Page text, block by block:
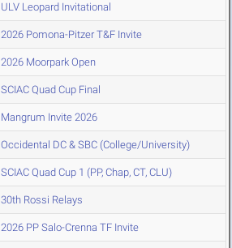
ULV Leopard Invitational
2026 Pomona-Pitzer T&F Invite
2026 Moorpark Open
SCIAC Quad Cup Final
Mangrum Invite 2026
Occidental DC & SBC (College/University)
SCIAC Quad Cup 1 (PP, Chap, CT, CLU)
30th Rossi Relays
2026 PP Salo-Crenna TF Invite